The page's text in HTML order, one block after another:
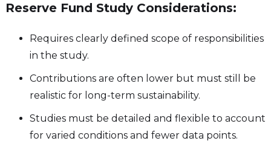
Reserve Fund Study Considerations:
Requires clearly defined scope of responsibilities
in the study.
Contributions are often lower but must still be
realistic for long-term sustainability.
Studies must be detailed and flexible to account
for varied conditions and fewer data points.